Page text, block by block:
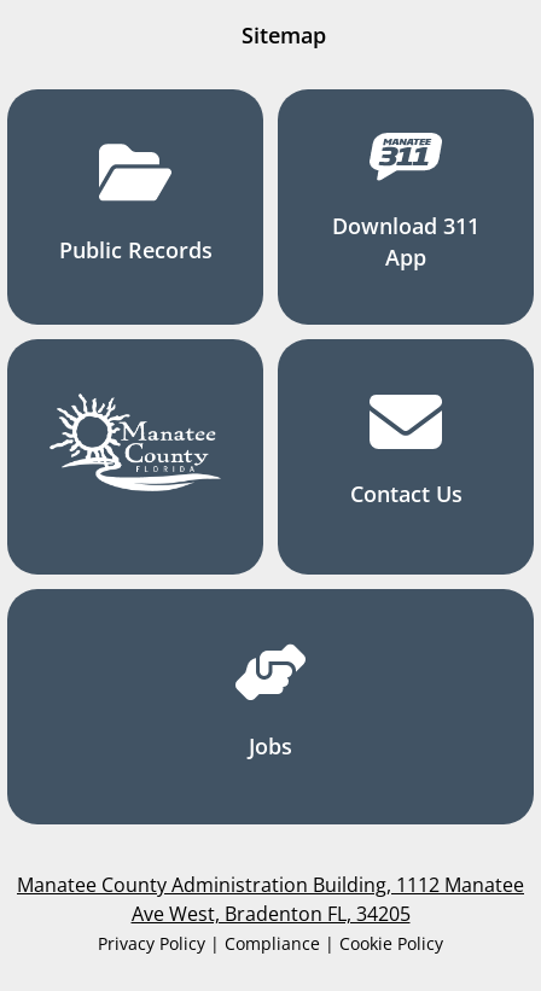
Sitemap
Public Records
Download 311
App
Contact Us
Jobs
Manatee County Administration Building, 1112 Manatee
Ave West, Bradenton FL, 34205
Privacy Policy | Compliance | Cookie Policy